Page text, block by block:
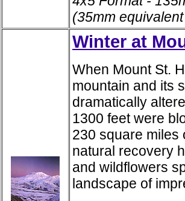
(35mm
Winter at
When Mount St.
mountain and its
dramatically
1300 feet were
230 square
natural recovery
and wildflowers
landscape of